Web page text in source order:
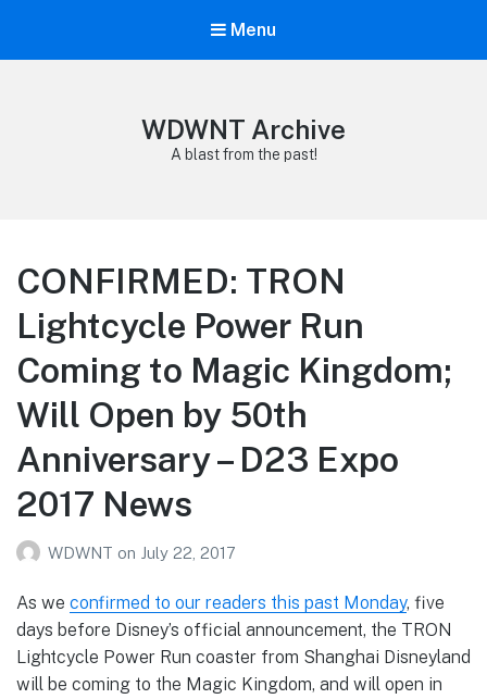
Menu
WDWNT Archive
A blast from the past!
CONFIRMED: TRON
Lightcycle Power Run
Coming to Magic Kingdom;
Will Open by 50th
Anniversary – D23 Expo
2017 News
WDWNT on July 22, 2017
As we confirmed to our readers this past Monday, five
days before Disney’s official announcement, the TRON
Lightcycle Power Run coaster from Shanghai Disneyland
will be coming to the Magic Kingdom, and will open in